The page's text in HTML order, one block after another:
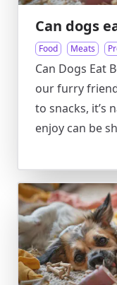
Can dogs
Food Meats
Can Dogs Eat
our furry
to snacks, it’s
enjoy can be